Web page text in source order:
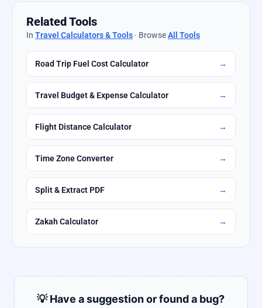
Related Tools
In Travel Calculators & Tools · BrowseAll Tools
Road Trip Fuel Cost Calculator →
Travel Budget & Expense Calculator →
Flight Distance Calculator →
Time Zone Converter →
Split & Extract PDF →
Zakah Calculator →
💡 Have a suggestion or found a bug?